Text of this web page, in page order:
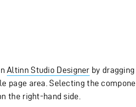
Altinn Studio Designer by
page area. Selecting the
the right-hand side.